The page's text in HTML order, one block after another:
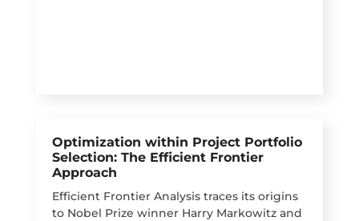
Optimization within Project Portfolio
Selection: The Efficient Frontier
Approach
Efficient Frontier Analysis traces its origins
to Nobel Prize winner Harry Markowitz and